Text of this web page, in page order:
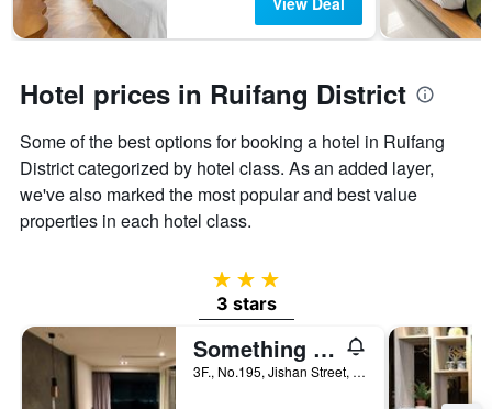
chart
has
axis
the
average
price
a
Hotel prices in Ruifang District
Some of the best options for booking a hotel in Ruifang
District categorized by hotel class. As an added layer,
we've also marked the most popular and best value
properties in each hotel class.
3 stars
3 stars
Something Easy Inn
3F., No.195, Jishan Street, Ruifang District, Taiwan